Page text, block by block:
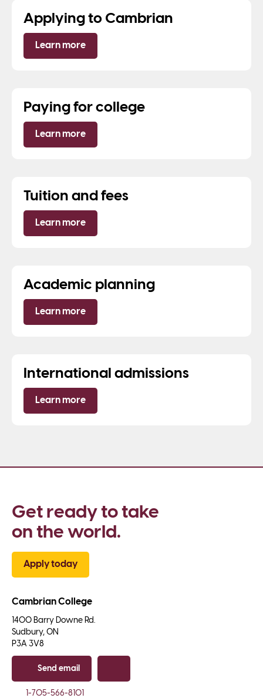
Applying to Cambrian
Learn more
Paying for college
Learn more
Tuition and fees
Learn more
Academic planning
Learn more
International admissions
Learn more
Get ready to take
on the world.
Apply today
Cambrian College
1400 Barry Downe Rd.
Sudbury, ON
P3A 3V8
Send email
1-705-566-8101